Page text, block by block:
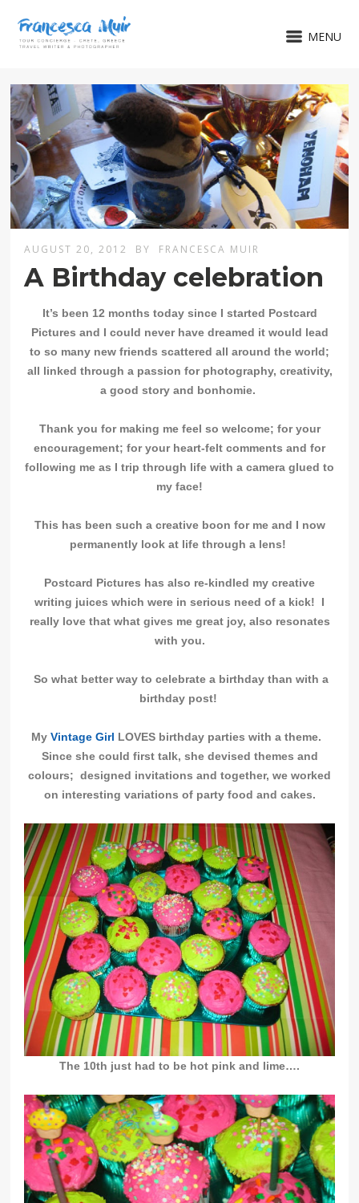
MENU
AUGUST 20, 2012 BY FRANCESCA MUIR
A Birthday celebration
It’s been 12 months today since I started Postcard
Pictures and I could never have dreamed it would lead
to so many new friends scattered all around the world;
all linked through a passion for photography, creativity,
a good story and bonhomie.
Thank you for making me feel so welcome; for your
encouragement; for your heart-felt comments and for
following me as I trip through life with a camera glued to
my face!
This has been such a creative boon for me and I now
permanently look at life through a lens!
Postcard Pictures has also re-kindled my creative
writing juices which were in serious need of a kick! I
really love that what gives me great joy, also resonates
with you.
So what better way to celebrate a birthday than with a
birthday post!
My Vintage Girl LOVES birthday parties with a theme.
Since she could first talk, she devised themes and
colours; designed invitations and together, we worked
on interesting variations of party food and cakes.
The 10th just had to be hot pink and lime….